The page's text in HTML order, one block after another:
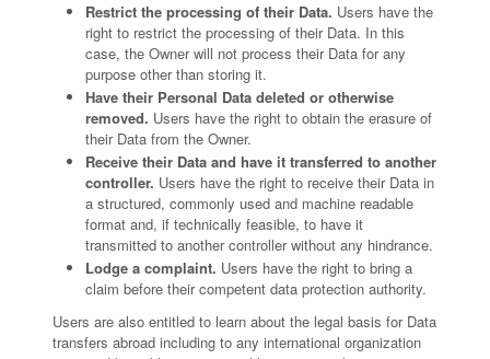
Restrict the processing of their Data. Users have the
right to restrict the processing of their Data. In this
case, the Owner will not process their Data for any
purpose other than storing it.
Have their Personal Data deleted or otherwise
removed. Users have the right to obtain the erasure of
their Data from the Owner.
Receive their Data and have it transferred to another
controller. Users have the right to receive their Data in
a structured, commonly used and machine readable
format and, if technically feasible, to have it
transmitted to another controller without any hindrance.
Lodge a complaint. Users have the right to bring a
claim before their competent data protection authority.
Users are also entitled to learn about the legal basis for Data
transfers abroad including to any international organization